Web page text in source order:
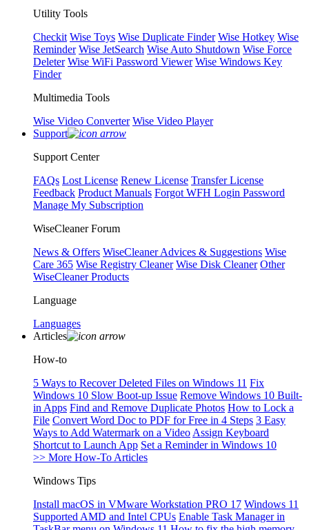
Utility Tools
Checkit Wise Toys Wise Duplicate Finder Wise Hotkey Wise
Reminder Wise JetSearch Wise Auto Shutdown Wise Force
Deleter Wise WiFi Password Viewer Wise Windows Key
Finder
Multimedia Tools
Wise Video Converter Wise Video Player
Support
Support Center
FAQs Lost License Renew License Transfer License
Feedback Product Manuals Forgot WFH Login Password
Manage My Subscription
WiseCleaner Forum
News & Offers WiseCleaner Advices & Suggestions Wise
Care 365 Wise Registry Cleaner Wise Disk Cleaner Other
WiseCleaner Products
Language
Languages
Articles
How-to
5 Ways to Recover Deleted Files on Windows 11 Fix
Windows 10 Slow Boot-up Issue Remove Windows 10 Built-
in Apps Find and Remove Duplicate Photos How to Lock a
File Convert Word Doc to PDF for Free in 4 Steps 3 Easy
Ways to Add Watermark on a Video Assign Keyboard
Shortcut to Launch App Set a Reminder in Windows 10
>> More How-To Articles
Windows Tips
Install macOS in VMware Workstation PRO 17 Windows 11
Supported AMD and Intel CPUs Enable Task Manager in